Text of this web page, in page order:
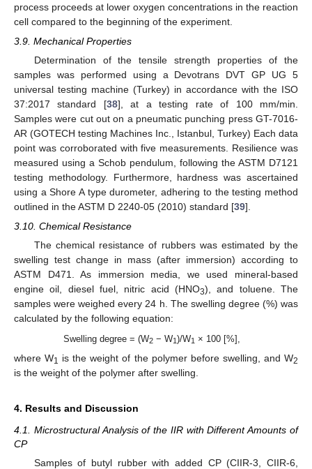
process proceeds at lower oxygen concentrations in the reaction
cell compared to the beginning of the experiment.
3.9. Mechanical Properties
Determination of the tensile strength properties of the
samples was performed using a Devotrans DVT GP UG 5
universal testing machine (Turkey) in accordance with the ISO
37:2017 standard [38], at a testing rate of 100 mm/min.
Samples were cut out on a pneumatic punching press GT-7016-
AR (GOTECH testing Machines Inc., Istanbul, Turkey) Each data
point was corroborated with five measurements. Resilience was
measured using a Schob pendulum, following the ASTM D7121
testing methodology. Furthermore, hardness was ascertained
using a Shore A type durometer, adhering to the testing method
outlined in the ASTM D 2240-05 (2010) standard [39].
3.10. Chemical Resistance
The chemical resistance of rubbers was estimated by the
swelling test change in mass (after immersion) according to
ASTM D471. As immersion media, we used mineral-based
engine oil, diesel fuel, nitric acid (HNO3), and toluene. The
samples were weighed every 24 h. The swelling degree (%) was
calculated by the following equation:
Swelling degree = (W2 − W1 )/W1 × 100 [%],
where W1 is the weight of the polymer before swelling, and W2
is the weight of the polymer after swelling.
4. Results and Discussion
4.1. Microstructural Analysis of the IIR with Different Amounts of
CP
Samples of butyl rubber with added CP (CIIR-3, CIIR-6,